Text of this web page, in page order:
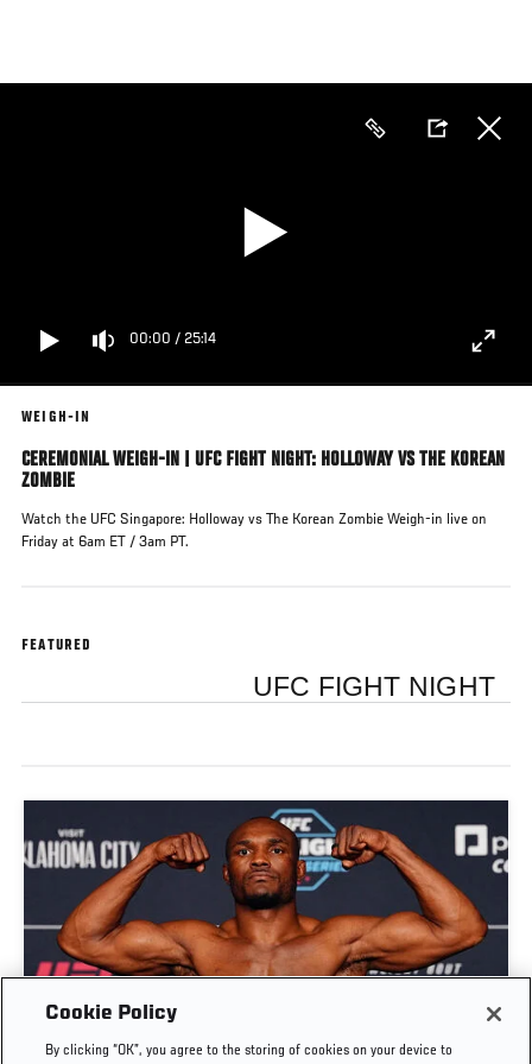
main
00:00 / 25:14
WEIGH-IN
CEREMONIAL WEIGH-IN | UFC FIGHT NIGHT: HOLLOWAY VS THE KOREAN
ZOMBIE
Watch the UFC Singapore: Holloway vs The Korean Zombie Weigh-in live on
Friday at 6am ET / 3am PT.
FEATURED
UFC FIGHT NIGHT
Cookie Policy
By clicking “OK”, you agree to the storing of cookies on your device to